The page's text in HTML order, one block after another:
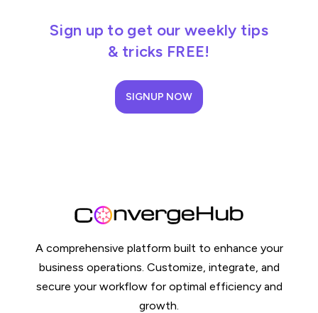
Sign up to get our weekly tips
& tricks FREE!
SIGNUP NOW
A comprehensive platform built to enhance your
business operations. Customize, integrate, and
secure your workflow for optimal efficiency and
growth.